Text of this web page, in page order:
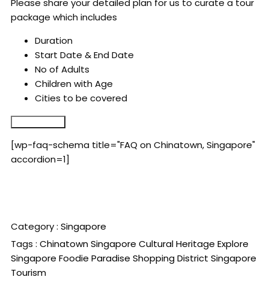
Please share your detailed plan for us to curate a tour
package which includes
Duration
Start Date & End Date
No of Adults
Children with Age
Cities to be covered
[wp-faq-schema title="FAQ on Chinatown, Singapore"
accordion=1]
Category : Singapore
Tags : Chinatown Singapore Cultural Heritage Explore
Singapore Foodie Paradise Shopping District Singapore
Tourism